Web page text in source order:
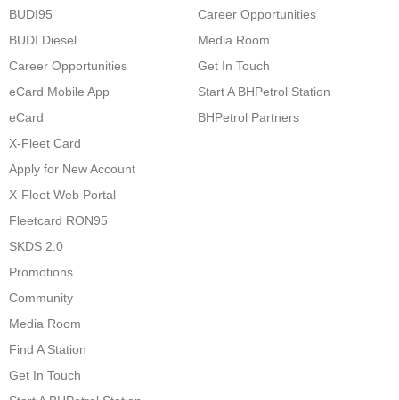
BUDI95
BUDI Diesel
Career Opportunities
eCard Mobile App
eCard
X-Fleet Card
Apply for New Account
X-Fleet Web Portal
Fleetcard RON95
SKDS 2.0
Promotions
Community
Media Room
Find A Station
Get In Touch
Career Opportunities
Media Room
Get In Touch
Start A BHPetrol Station
BHPetrol Partners